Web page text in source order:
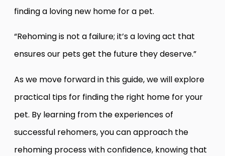
finding a loving new home for a pet.
“Rehoming is not a failure; it’s a loving act that
ensures our pets get the future they deserve.”
As we move forward in this guide, we will explore
practical tips for finding the right home for your
pet. By learning from the experiences of
successful rehomers, you can approach the
rehoming process with confidence, knowing that